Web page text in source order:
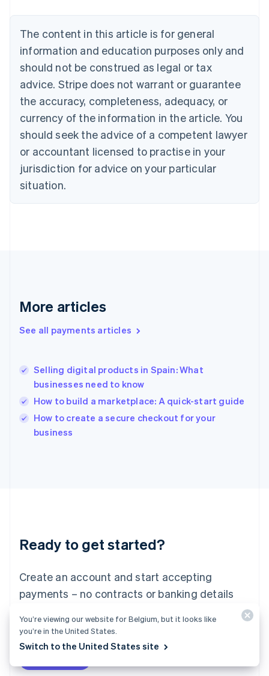
The content in this article is for general
information and education purposes only and
should not be construed as legal or tax
advice. Stripe does not warrant or guarantee
the accuracy, completeness, adequacy, or
currency of the information in the article. You
should seek the advice of a competent lawyer
or accountant licensed to practise in your
jurisdiction for advice on your particular
situation.
More articles
See all payments articles
Selling digital products in Spain: What
businesses need to know
How to build a marketplace: A quick-start guide
How to create a secure checkout for your
business
Ready to get started?
Create an account and start accepting
payments – no contracts or banking details
package for your business.
NederlandsFrançaisDeutschEnglish
Brazil
PortuguêsEnglish
Bulgaria
English
EnglishFrançais
Croatia
Italiano
Cyprus
English
Czech Republic
Denmark
English
English
English
Hungary
English
English
Ireland
English
Lithuania
English
FrançaisDeutschEnglish
Mainland China
Malaysia
English 简体中文
English
Mexico
You’re viewing our website for Belgium, but it looks like
you’re in the United States.
Switch to the United States site